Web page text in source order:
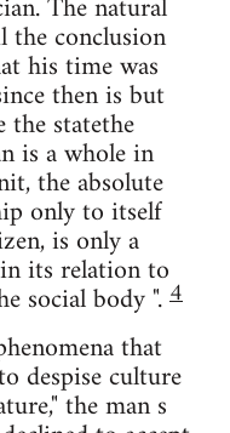
conclusion
his time was
then is but
statethe
is a whole in
the absolute
only to itself
is only a
its relation to
social body ".4
that
despise culture
the man s